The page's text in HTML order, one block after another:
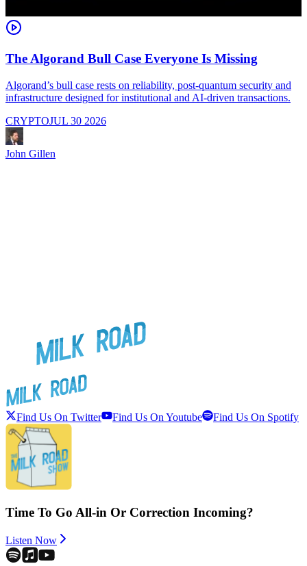
The Algorand Bull Case Everyone Is Missing
Algorand’s bull case rests on reliability, post-quantum security and
infrastructure designed for institutional and AI-driven transactions.
CRYPTOJUL 30 2026
John Gillen
Find Us On Twitter Find Us On Youtube Find Us On Spotify
Time To Go All-in Or Correction Incoming?
Listen Now